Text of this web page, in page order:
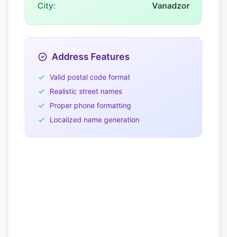
City:
Vanadzor
Address Features
Valid postal code format
Realistic street names
Proper phone formatting
Localized name generation